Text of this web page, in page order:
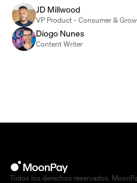
JD Millwood
VP Product - Consumer &
Diogo Nunes
Content Writer
Todos los derechos reservados.